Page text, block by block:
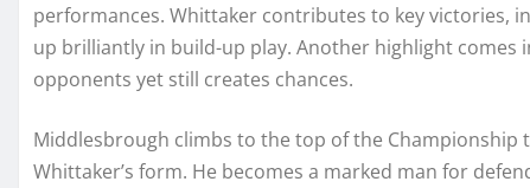
performances. Whittaker contributes to key victories,
up brilliantly in build-up play. Another highlight comes
opponents yet still creates chances.
Middlesbrough climbs to the top of the
Whittaker’s form. He becomes a marked man for